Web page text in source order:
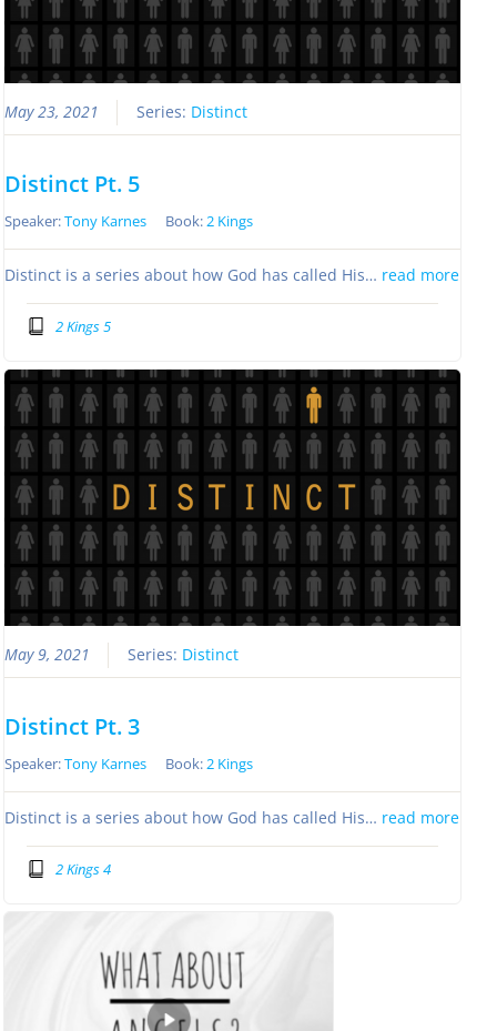
May 23, 2021 Series: Distinct
Distinct Pt. 5
Speaker:Tony Karnes Book:2 Kings
Distinct is a series about how God has called His… read more
2 Kings 5
May 9, 2021 Series: Distinct
Distinct Pt. 3
Speaker:Tony Karnes Book:2 Kings
Distinct is a series about how God has called His… read more
2 Kings 4